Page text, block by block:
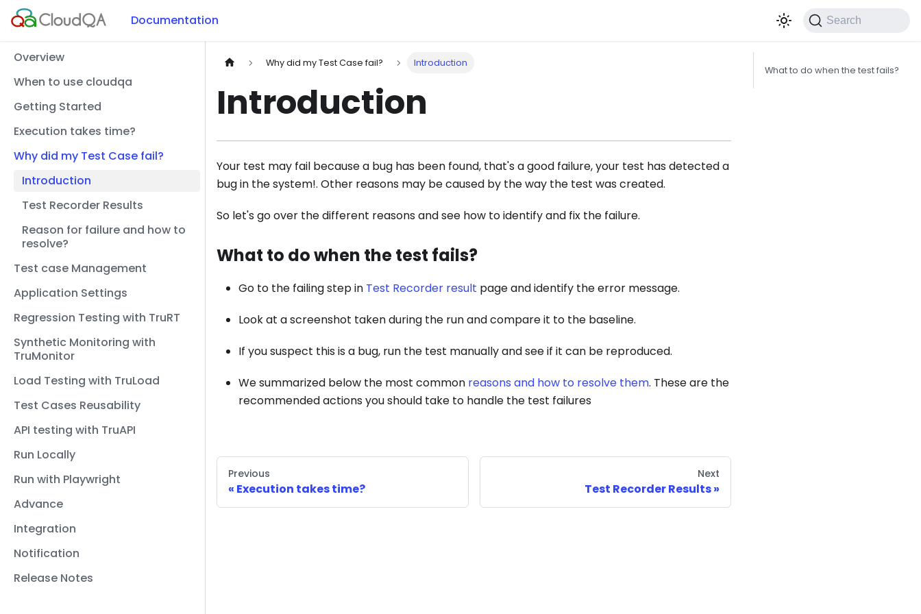
Documentation Search
Overview
When to use cloudqa
Getting Started
Execution takes time?
Why did my Test Case fail?
Introduction
Test Recorder Results
Reason for failure and how to
resolve?
Test case Management
Application Settings
Regression Testing with TruRT
Synthetic Monitoring with
TruMonitor
Load Testing with TruLoad
Test Cases Reusability
API testing with TruAPI
Run Locally
Run with Playwright
Advance
Integration
Notification
Release Notes
Why did my Test Case fail? Introduction
Introduction
Your test may fail because a bug has been found, that's a good failure, your test has detected a
bug in the system!. Other reasons may be caused by the way the test was created.
So let's go over the different reasons and see how to identify and fix the failure.
What to do when the test fails?
Go to the failing step in Test Recorder result page and identify the error message.
Look at a screenshot taken during the run and compare it to the baseline.
If you suspect this is a bug, run the test manually and see if it can be reproduced.
We summarized below the most common reasons and how to resolve them. These are the
recommended actions you should take to handle the test failures
Previous
Execution takes time?
Next
Test Recorder Results
What to do when the test fails?